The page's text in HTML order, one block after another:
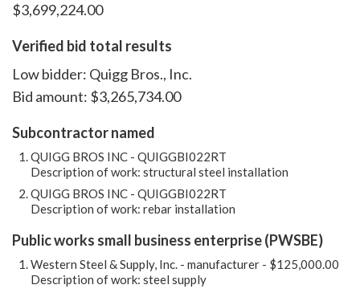
$3,699,224.00
Verified bid total results
Low bidder: Quigg Bros., Inc.
Bid amount: $3,265,734.00
Subcontractor named
QUIGG BROS INC - QUIGGBI022RT
Description of work: structural steel installation
QUIGG BROS INC - QUIGGBI022RT
Description of work: rebar installation
Public works small business enterprise (PWSBE)
Western Steel & Supply, Inc. - manufacturer - $125,000.00
Description of work: steel supply